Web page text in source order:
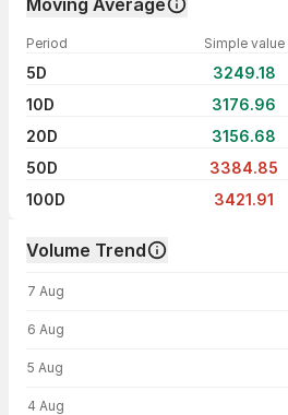
Moving Average
Period Simple value
5D 3249.18
10D
3176.96
20D
3156.68
50D
3384.85
100D
3421.91
Volume Trend
7 Aug
6 Aug
5 Aug
4 Aug